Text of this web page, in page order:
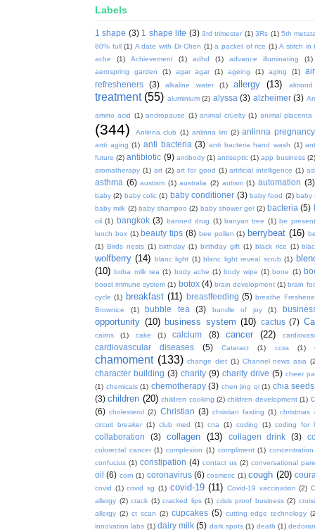
Labels
1 shape (3) 1 shape lite (3) 3rd trimester (1) 3Rs (1) 5th
80% full (1) A date with Dr Chen (1) a packet of rice (1) A stitch in
ache
(1) Achievement (1) adhd (1) advance illuminating
(1)
aerospring garden
(1) agar agar (1) ageing (1) aging (1)
refresheners
(3) alkaline water (1) allergy (13) almond
treatment (55) aluminium (2) alyssa (3) alzheimer (3)
amino acid (1) andropause (1) animal cruelty (1) animal placenta
(344) Anlinna club (1) anlinna lim (2) anlinna pregnancy
anti aging (1) anti bacteria (3) anti bacteria hand wash (1)
future (2) antibiotic (9) antibody (1) antiseptic (1) app business (2)
aromatherapy (1) art (2) art for good (1) artificial intelligence (1)
asthma (6) austism (1) australia (2) autism (1) automation (3)
baby (2) baby colic (1) baby conditioner (3) baby food (2) baby
baby milk (2) baby shampoo (2) baby shower gel (2) bacteria (5)
oil (1) bangkok (3) banned drug (1) banyan tree (1) be present
lunch box (1) beauty tips (8) bee pollen (1) berrybeat (16)
(1) Birds nests (1) birthday (1) birthday gift (1) black rice (1)
wolfberry (14) blanc light (1) blanc light reveal scrub (1)
(10) boba milk tea (1) body ache (1) body wipe (1) bone (1)
boost immune system (1) botox (4) brain development (1) brain
cycle (1) breakfast (11) breastfeeding (5) breathe
Brownice
(1) bubble tea (3) bundle of joy (1)
opportunity (10) business system (10) cactus (7)
cairns (1) cake (1) calcium (8) cancer (22)
cardiovascular diseases (5) Cataract (1) ccss (1)
chamoment (133) change diet (1) Channel news asia
character building (3) charity (9) charity drive (5) cheer
(1) chemicals (1) chemotherapy (3) chen jing qi (1) chia seeds
(3) children (20) children cooking (2) children development (1)
(6) cholesterol (2) Christian (3) christian fasting (1) christmas
circuit breaker (1) club med (1) cna (1) coding (1) coding for
collaboration (3) collagen (13) collagen drink (3)
colorectal cancer (1) complexion (1) compliment (1) concentration
confucius (1) constipation (4) contact us (2) conversational
oil (6) corn (1) coronavirus (6) cosmetic (1) cough (20)
covid (1) covid sg (1) covid-19 (11) Covid-19 vaccination (2)
allergy (2) crack (1) cracked lips (1) crisis proof business (2)
allergy (2) ct scan (2) cupcakes (5) cutting edge technology
innovation labs (1) dairy milk (5) dark spots (1) death (1)